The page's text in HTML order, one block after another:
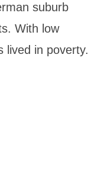
suburb
With low
lived in poverty.